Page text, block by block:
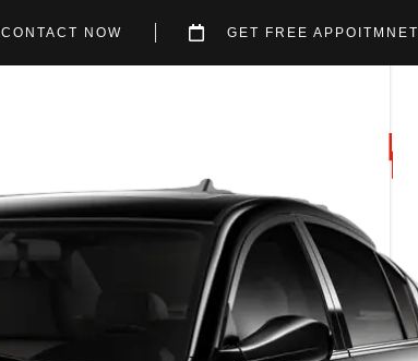
CONTACT NOW GET FREE APPOITMNET